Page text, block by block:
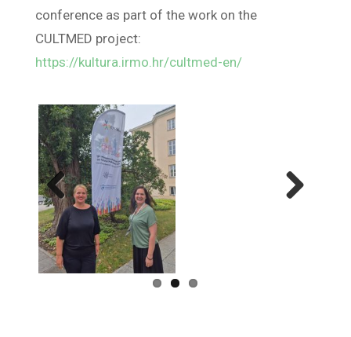
conference as part of the work on the
CULTMED project:
https://kultura.irmo.hr/cultmed-en/
Previ
ous